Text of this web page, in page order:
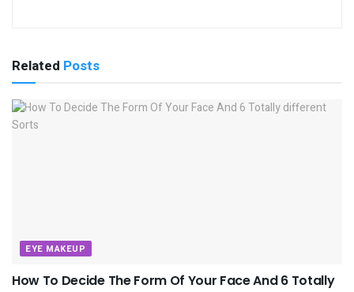
Related Posts
EYE MAKEUP
How To Decide The Form Of Your Face And 6 Totally